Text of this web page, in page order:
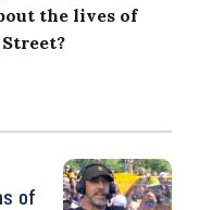
the lives of
of